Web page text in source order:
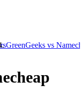
GreenGeeks vs